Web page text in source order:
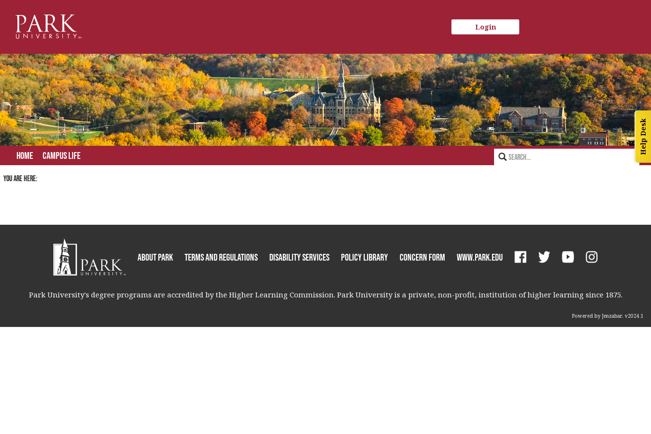
Help Desk
content
Home Campus Life Search
Login
You are here:
About Park Terms and Regulations Disability Services Policy Library Concern Form www.park.edu
Park University's degree programs are accredited by the Higher Learning Commission. Park University is a private, non-profit, institution of higher learning since 1875.
Powered by Jenzabar. v2024.1